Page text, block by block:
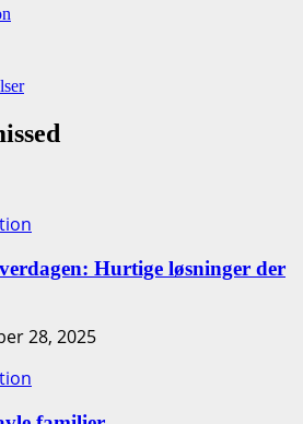
Hurtige løsninger der
28, 2025